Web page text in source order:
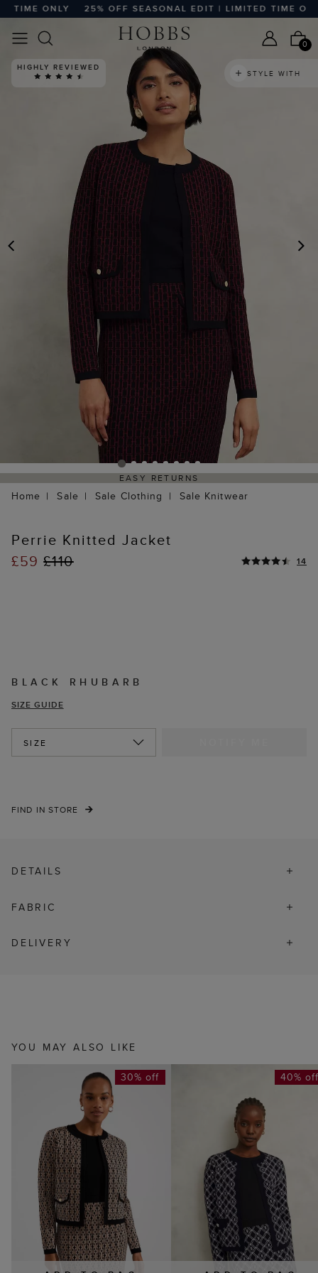
ONLY 25% OFF SEASONAL EDIT | LIMITED TIME ONLY
0
PREVIOUS
HIGHLY REVIEWED
STYLE WITH
EASY RETURNS
Home Sale Sale Clothing Sale Knitwear
Perrie Knitted Jacket
£59£110 14
BLACK RHUBARB
SIZE GUIDE
SIZE
FIND IN STORE
DETAILS
FABRIC
DELIVERY
YOU MAY ALSO LIKE
30% off 40%